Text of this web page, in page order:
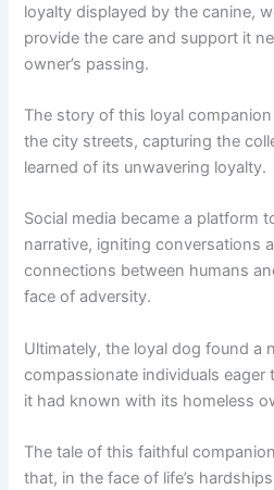
loyalty displayed by the canine,
provide the care and support it
owner’s passing.
The story of this loyal
the city streets, capturing the
learned of its unwavering loyalty.
Social media became a platform
narrative, igniting conversations
connections between humans
face of adversity.
Ultimately, the loyal dog found a
compassionate individuals eager
it had known with its homeless
The tale of this faithful
that, in the face of life’s